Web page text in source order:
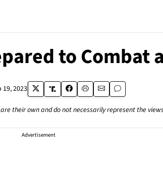
to Combat
19, 2023
their own and do not necessarily represent the
Advertisement